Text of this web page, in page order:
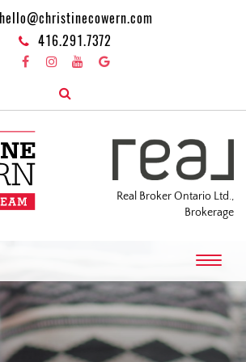
hello@christinecowern.com
416.291.7372
Real Broker Ontario Ltd.,
Brokerage
T
o
g
l